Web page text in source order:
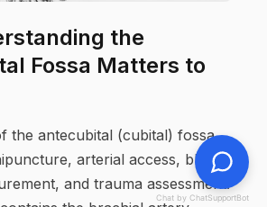
the
Fossa Matters to
the antecubital (cubital) fossa
arterial access, blood-
and trauma assessment.
Chat by ChatSupportBot